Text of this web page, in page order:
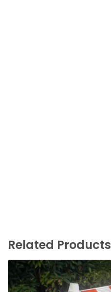
Related Products